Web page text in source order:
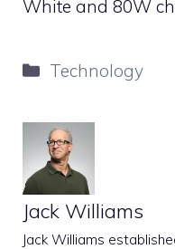
White and 80W
Categories
Technology
Jack Williams
Jack Williams